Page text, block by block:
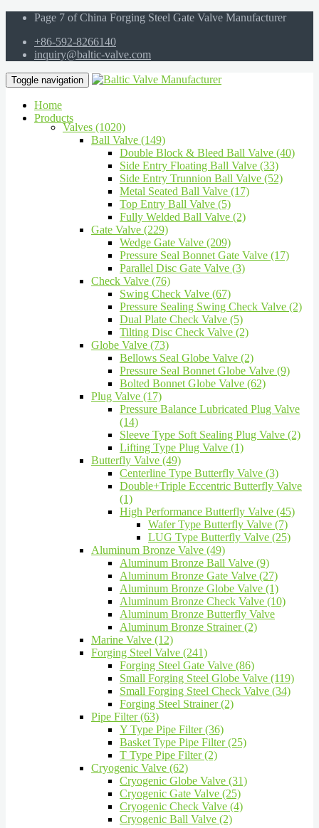
Page 7 of China Forging Steel Gate Valve Manufacturer
+86-592-8266140
inquiry@baltic-valve.com
Toggle navigation
Home
Products
Valves (1020)
Ball Valve (149)
Double Block & Bleed Ball Valve (40)
Side Entry Floating Ball Valve (33)
Side Entry Trunnion Ball Valve (52)
Metal Seated Ball Valve (17)
Top Entry Ball Valve (5)
Fully Welded Ball Valve (2)
Gate Valve (229)
Wedge Gate Valve (209)
Pressure Seal Bonnet Gate Valve (17)
Parallel Disc Gate Valve (3)
Check Valve (76)
Swing Check Valve (67)
Pressure Sealing Swing Check Valve (2)
Dual Plate Check Valve (5)
Tilting Disc Check Valve (2)
Globe Valve (73)
Bellows Seal Globe Valve (2)
Pressure Seal Bonnet Globe Valve (9)
Bolted Bonnet Globe Valve (62)
Plug Valve (17)
Pressure Balance Lubricated Plug Valve
(14)
Sleeve Type Soft Sealing Plug Valve (2)
Lifting Type Plug Valve (1)
Butterfly Valve (49)
Centerline Type Butterfly Valve (3)
Double+Triple Eccentric Butterfly Valve
(1)
High Performance Butterfly Valve (45)
Wafer Type Butterfly Valve (7)
LUG Type Butterfly Valve (25)
Aluminum Bronze Valve (49)
Aluminum Bronze Ball Valve (9)
Aluminum Bronze Gate Valve (27)
Aluminum Bronze Globe Valve (1)
Aluminum Bronze Check Valve (10)
Aluminum Bronze Butterfly Valve
Aluminum Bronze Strainer (2)
Marine Valve (12)
Forging Steel Valve (241)
Forging Steel Gate Valve (86)
Small Forging Steel Globe Valve (119)
Small Forging Steel Check Valve (34)
Forging Steel Strainer (2)
Pipe Filter (63)
Y Type Pipe Filter (36)
Basket Type Pipe Filter (25)
T Type Pipe Filter (2)
Cryogenic Valve (62)
Cryogenic Globe Valve (31)
Cryogenic Gate Valve (25)
Cryogenic Check Valve (4)
Cryogenic Ball Valve (2)